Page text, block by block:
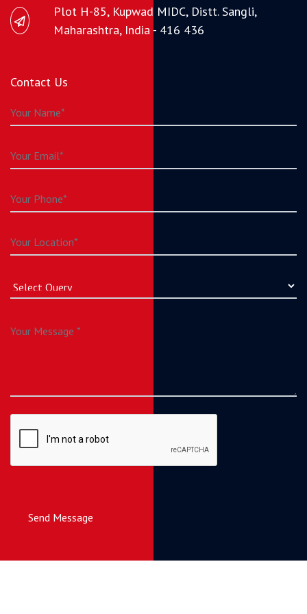
Plot H-85, Kupwad MIDC, Distt. Sangli,
Maharashtra, India - 416 436
Contact Us
Send Message